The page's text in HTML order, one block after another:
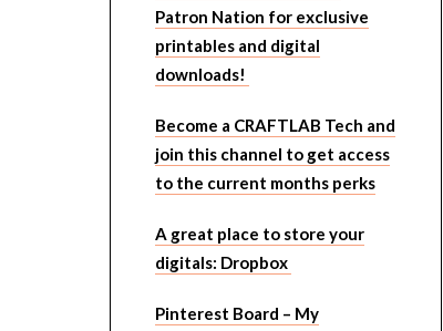
Patron Nation for exclusive
printables and digital
downloads!
Become a CRAFTLAB Tech and
join this channel to get access
to the current months perks
A great place to store your
digitals: Dropbox
Pinterest Board – My